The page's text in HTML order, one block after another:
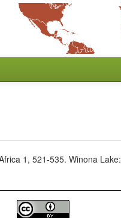
1, 521-535. Winona Lake: